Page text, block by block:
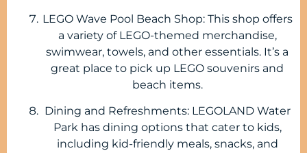
LEGO Wave Pool Beach Shop: This shop offers
a variety of LEGO-themed merchandise,
swimwear, towels, and other essentials. It’s a
great place to pick up LEGO souvenirs and
beach items.
Dining and Refreshments: LEGOLAND Water
Park has dining options that cater to kids,
including kid-friendly meals, snacks, and